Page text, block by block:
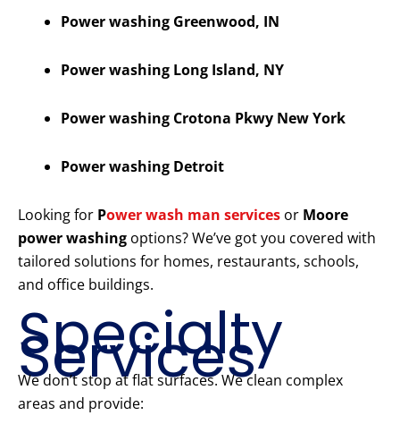
Power washing Greenwood, IN
Power washing Long Island, NY
Power washing Crotona Pkwy New York
Power washing Detroit
Looking for Power wash man services or Moore
power washing options? We’ve got you covered with
tailored solutions for homes, restaurants, schools,
and office buildings.
Specialty
Services
We don’t stop at flat surfaces. We clean complex
areas and provide: